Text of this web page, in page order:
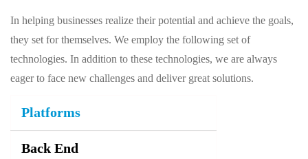
In helping businesses realize their potential and achieve the goals,
they set for themselves. We employ the following set of
technologies. In addition to these technologies, we are always
eager to face new challenges and deliver great solutions.
Platforms
Back End